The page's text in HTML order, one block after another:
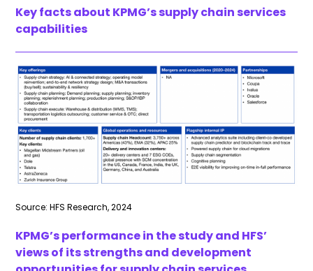
Key facts about KPMG’s supply chain services
capabilities
Source: HFS Research, 2024
KPMG’s performance in the study and HFS’
views of its strengths and development